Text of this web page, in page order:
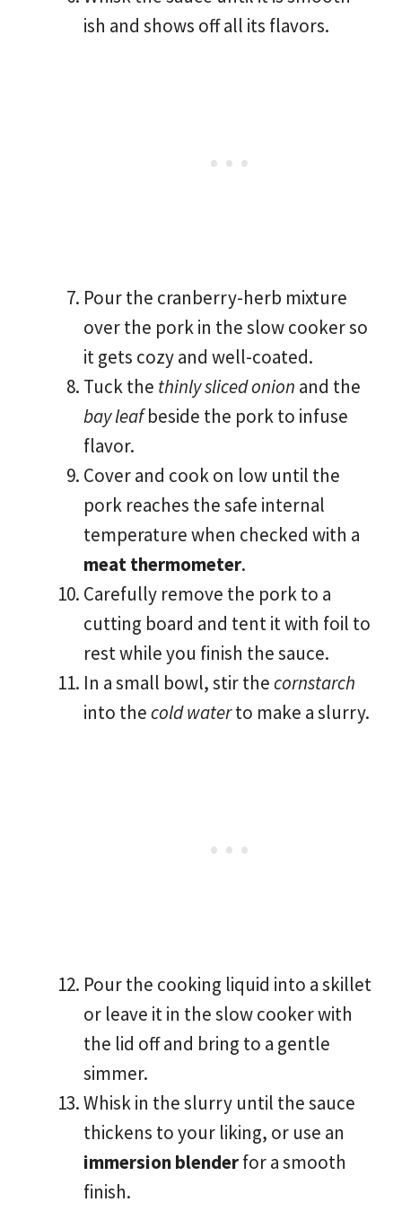
ish and shows off all its flavors.
Pour the cranberry-herb mixture
over the pork in the slow cooker so
it gets cozy and well-coated.
Tuck the thinly sliced onion and the
bay leafbeside the pork to infuse
flavor.
Cover and cook on low until the
pork reaches the safe internal
temperature when checked with a
meat thermometer.
Carefully remove the pork to a
cutting board and tent it with foil to
rest while you finish the sauce.
In a small bowl, stir thecornstarch
into thecold waterto make a slurry.
Pour the cooking liquid into a skillet
or leave it in the slow cooker with
the lid off and bring to a gentle
simmer.
Whisk in the slurry until the sauce
thickens to your liking, or use an
immersion blenderfor a smooth
finish.